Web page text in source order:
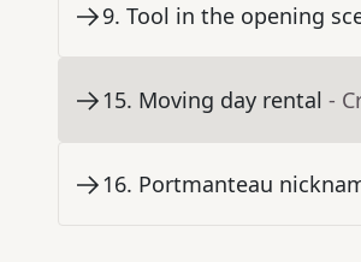
9. Tool in the opening
15. Moving day rental -
16. Portmanteau